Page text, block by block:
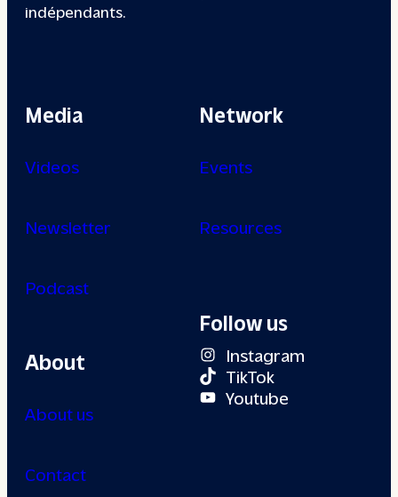
indépendants.
Media
Videos
Newsletter
Podcast
About
About us
Contact
Network
Events
Resources
Follow us
Instagram
TikTok
Youtube